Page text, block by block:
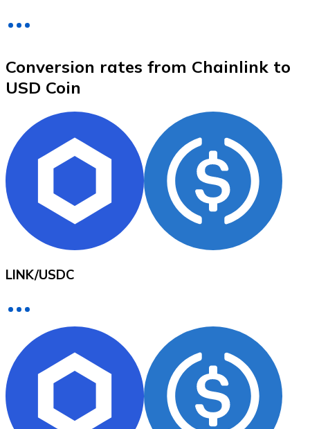
XRP
Buy with cash
SEPA Transfer
Add funds to your Bitnovo account or make direct
Buy with Transfer
Conversion rates from Chainlink to
USD Coin
LINK/USDC